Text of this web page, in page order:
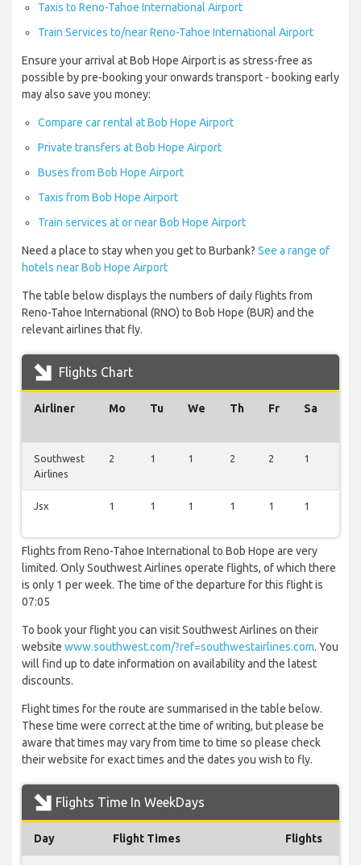
Taxis to Reno-Tahoe International Airport
Train Services to/near Reno-Tahoe International Airport
Ensure your arrival at Bob Hope Airport is as stress-free as
possible by pre-booking your onwards transport - booking early
may also save you money:
Compare car rental at Bob Hope Airport
Private transfers at Bob Hope Airport
Buses from Bob Hope Airport
Taxis from Bob Hope Airport
Train services at or near Bob Hope Airport
Need a place to stay when you get to Burbank? See a range of
hotels near Bob Hope Airport
The table below displays the numbers of daily flights from
Reno-Tahoe International (RNO) to Bob Hope (BUR) and the
relevant airlines that fly.
Flights Chart
Airliner Mo Tu We Th Fr Sa
Southwest
Airlines
2 1 1 2 2 1
Jsx 1 1 1 1 1 1
Flights from Reno-Tahoe International to Bob Hope are very
limited. Only Southwest Airlines operate flights, of which there
is only 1 per week. The time of the departure for this flight is
07:05
To book your flight you can visit Southwest Airlines on their
website www.southwest.com/?ref=southwestairlines.com. You
will find up to date information on availability and the latest
discounts.
Flight times for the route are summarised in the table below.
These time were correct at the time of writing, but please be
aware that times may vary from time to time so please check
their website for exact times and the dates you wish to fly.
Flights Time In WeekDays
Day Flight Times Flights